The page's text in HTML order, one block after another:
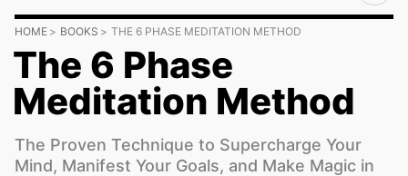
HOME BOOKS THE 6 PHASE MEDITATION METHOD
The 6 Phase
Meditation Method
The Proven Technique to Supercharge Your
Mind, Manifest Your Goals, and Make Magic in